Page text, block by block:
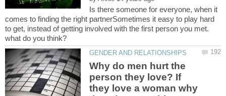
Is there someone for everyone, when it
comes to finding the right partnerSometimes it easy to play hard
to get, instead of getting involved with the first person you met.
Why do men hurt the
person they love? If
they love a woman why